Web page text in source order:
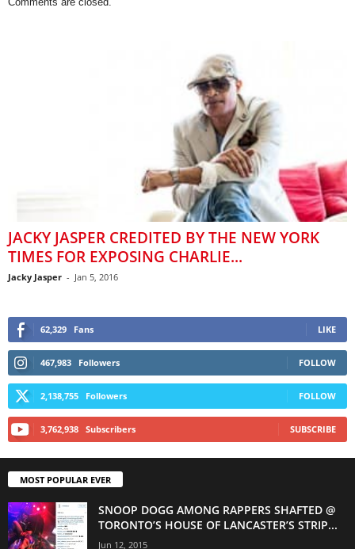
JACKY JASPER CREDITED BY THE NEW YORK
TIMES FOR EXPOSING CHARLIE...
Jacky Jasper - Jan 5, 2016
62,329 Fans LIKE
467,983 Followers FOLLOW
2,138,755 Followers FOLLOW
3,762,938 Subscribers SUBSCRIBE
MOST POPULAR EVER
SNOOP DOGG AMONG RAPPERS SHAFTED @
TORONTO’S HOUSE OF LANCASTER’S STRIP...
Jun 12, 2015